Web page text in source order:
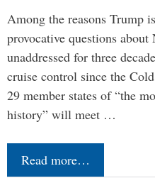
Among the reasons Trump
provocative questions
unaddressed for three
cruise control since the
29 member states of “the
history” will meet …
Read more…